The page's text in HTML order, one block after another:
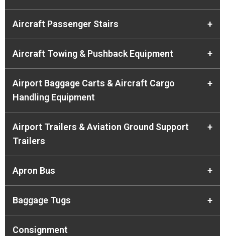
Aircraft Passenger Stairs +
Aircraft Towing & Pushback Equipment +
Airport Baggage Carts & Aircraft Cargo
Handling Equipment
+
Airport Trailers & Aviation Ground Support
Trailers
+
Apron Bus +
Baggage Tugs +
Consignment